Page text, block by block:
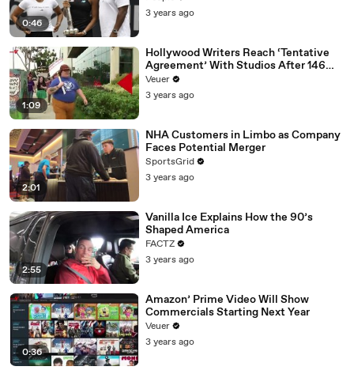
0:46
3 years ago
1:09
Hollywood Writers Reach ‘Tentative
Agreement’ With Studios After 146
Day Strike
Veuer
3 years ago
2:01
NHA Customers in Limbo as Company
Faces Potential Merger
SportsGrid
3 years ago
2:55
Vanilla Ice Explains How the 90’s
Shaped America
FACTZ
3 years ago
0:36
Amazon’ Prime Video Will Show
Commercials Starting Next Year
Veuer
3 years ago